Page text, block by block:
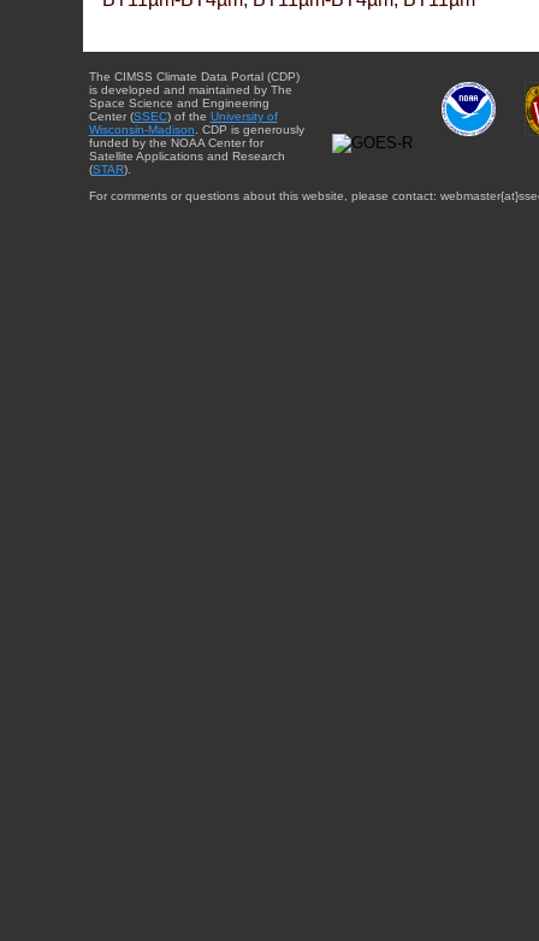
The CIMSS Climate Data Portal (CDP)
is developed and maintained by The
Space Science and Engineering
Center (SSEC) of the University of
Wisconsin-Madison . CDP is generously
funded by the NOAA Center for
Satellite Applications and Research
(STAR).
For comments or questions about this website, please contact: